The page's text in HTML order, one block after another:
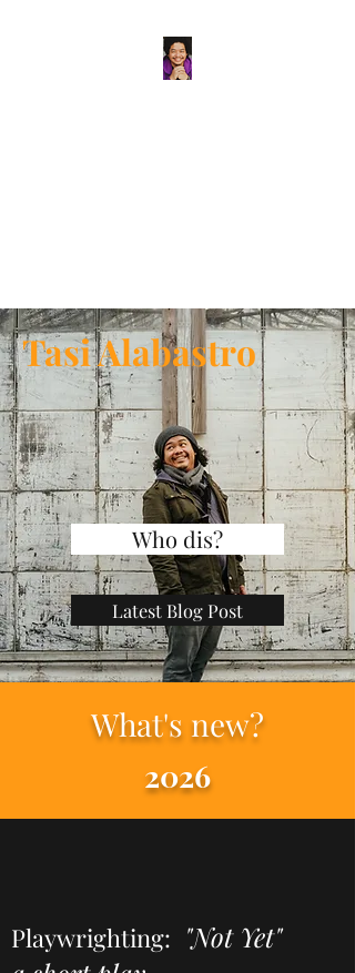
Tasi Alabastro
Who dis?
Latest Blog Post
What's new?
2026
Playwrighting: "Not Yet"